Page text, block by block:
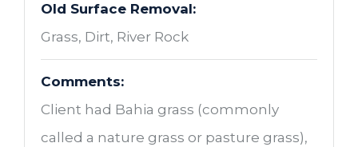
Old Surface Removal:
Grass, Dirt, River Rock
Comments:
Client had Bahia grass (commonly
called a nature grass or pasture grass),